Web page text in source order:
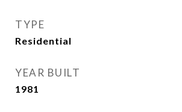
TYPE
Residential
YEAR BUILT
1981